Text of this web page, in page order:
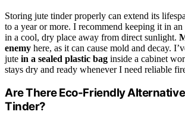
Storing jute tinder properly can extend its
to a year or more. I recommend keeping it in an
in a cool, dry place away from direct sunlight.
enemy here, as it can cause mold and decay.
jute in a sealed plastic bag inside a cabinet
stays dry and ready whenever I need reliable
Are There Eco-Friendly
Tinder?